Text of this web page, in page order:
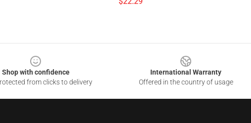
Shop with confidence
from clicks to delivery
International Warranty
Offered in the country of usage